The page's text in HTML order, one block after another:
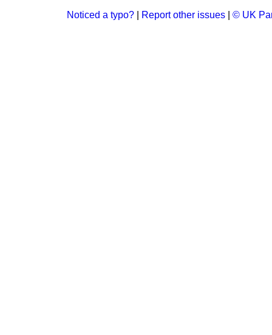
Noticed a typo? Report other issues © UK